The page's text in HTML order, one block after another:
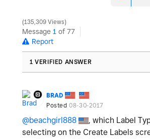
135,309 Views
Message 1 of 77
Report
1 VERIFIED ANSWER
BRAD
Posted08-30-2017
@beachgirl888
, which Label
selecting on the Create Labels